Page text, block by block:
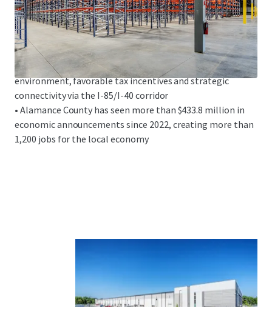
minute drive
DYNAMIC ECONOMIC FUNDAMENTALS
• Alamance County has continued to experience rapid
economic transformation driven by a low-cost business
environment, favorable tax incentives and strategic
connectivity via the I-85/I-40 corridor
• Alamance County has seen more than $433.8 million in
economic announcements since 2022, creating more than
1,200 jobs for the local economy